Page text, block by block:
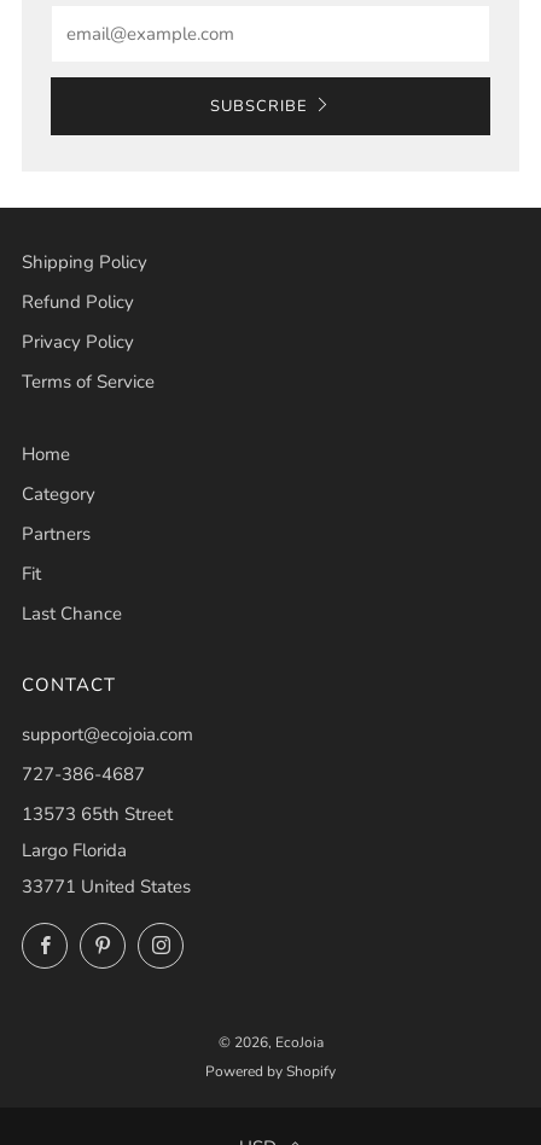
SUBSCRIBE
Shipping Policy
Refund Policy
Privacy Policy
Terms of Service
Home
Category
Partners
Fit
Last Chance
CONTACT
support@ecojoia.com
727-386-4687
13573 65th Street
Largo Florida
33771 United States
FacebookPinterestInstagram
© 2026, EcoJoia
Powered by Shopify